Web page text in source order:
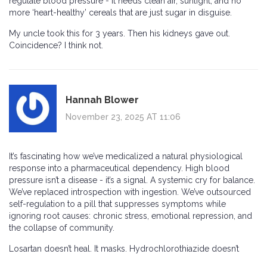
more ‘heart-healthy’ cereals that are just sugar in disguise.
My uncle took this for 3 years. Then his kidneys gave out.
Coincidence? I think not.
Hannah Blower
November 23, 2025 AT 11:06
It’s fascinating how we’ve medicalized a natural physiological
response into a pharmaceutical dependency. High blood
pressure isn’t a disease - it’s a signal. A systemic cry for balance.
We’ve replaced introspection with ingestion. We’ve outsourced
self-regulation to a pill that suppresses symptoms while
ignoring root causes: chronic stress, emotional repression, and
the collapse of community.
Losartan doesn’t heal. It masks. Hydrochlorothiazide doesn’t